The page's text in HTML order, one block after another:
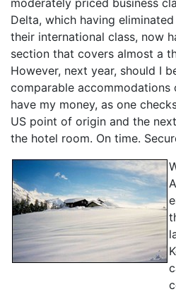
Delta, which having
their international class, now
section that covers almost a
However, next year, should I
comparable accommodations
have my money, as one
US point of origin and the
the hotel room. On time.